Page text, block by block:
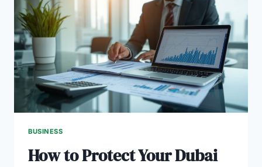
2026:
FOUNDER’S
COMPARISON
GUIDE
BUSINESS
How to Protect Your Dubai